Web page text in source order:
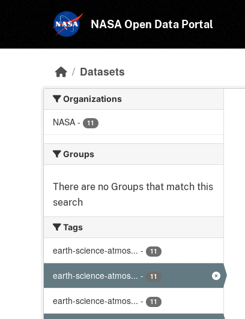
NASA Open Data Portal
Datasets
Organizations
NASA - 11
Groups
There are no Groups that match this
search
Tags
earth-science-atmos... - 11
earth-science-atmos... - 11
earth-science-atmos... - 11